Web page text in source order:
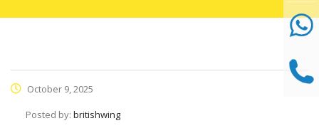
October 9, 2025
Posted by: britishwing